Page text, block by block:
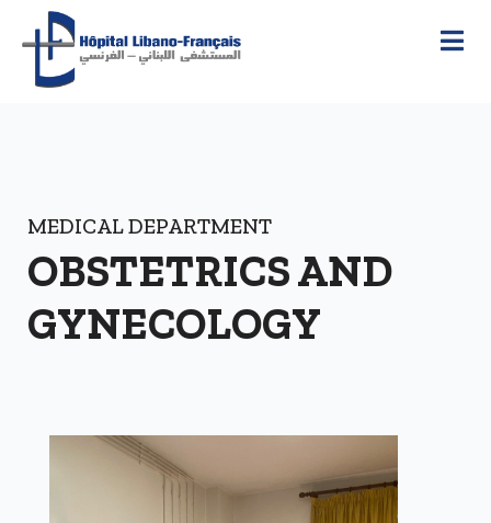
MEDICAL DEPARTMENT
OBSTETRICS AND
GYNECOLOGY